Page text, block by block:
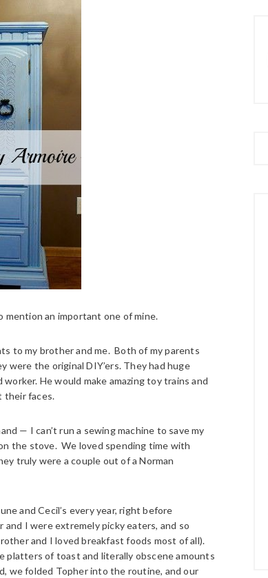
an important one of mine.
to my brother and me. Both of my parents
were the original DIY’ers. They had huge
He would make amazing toy trains and
their faces.
— I can’t run a sewing machine to save my
the stove. We loved spending time with
truly were a couple out of a Norman
and Cecil’s every year, right before
and I were extremely picky eaters, and so
and I loved breakfast foods most of all).
platters of toast and literally obscene amounts
we folded Topher into the routine, and our